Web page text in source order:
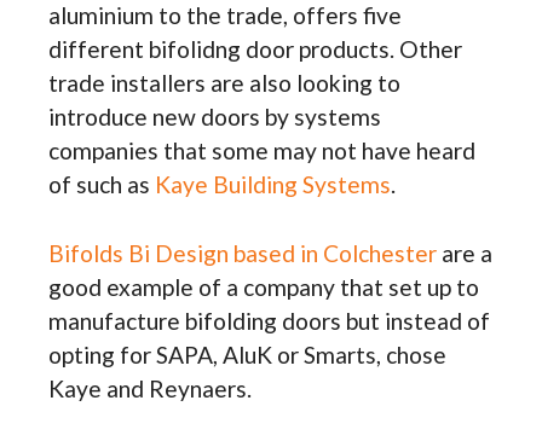
aluminium to the trade, offers five
different bifolidng door products. Other
trade installers are also looking to
introduce new doors by systems
companies that some may not have heard
of such as Kaye Building Systems.
Bifolds Bi Design based in Colchester are a
good example of a company that set up to
manufacture bifolding doors but instead of
opting for SAPA, AluK or Smarts, chose
Kaye and Reynaers.